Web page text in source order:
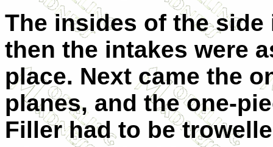
The insides of the
then the intakes were
place. Next came the
planes, and the one-
Filler had to be